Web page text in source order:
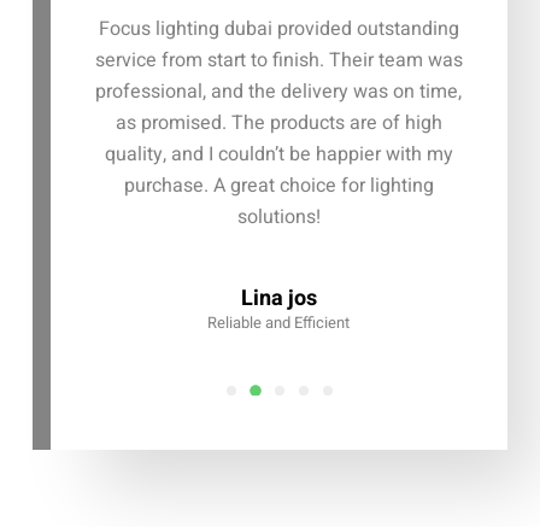
provided outstanding
to finish. Their team was
the delivery was on time,
products are of high
be happier with my
choice for lighting
The entire process with Focus
was seamless. From the initial
to the delivery of the lighting
everything was handled with
efficiency. Their attention to
customer support truly set